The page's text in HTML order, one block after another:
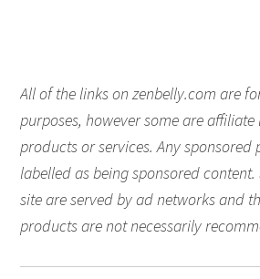
All of the links on zenbelly.com are
purposes, however some are affiliate
products or services. Any sponsored
labelled as being sponsored
site are served by ad networks and
products are not necessarily